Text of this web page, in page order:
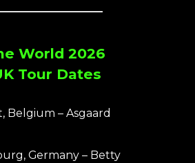
World 2026
Tour Dates
Belgium – Asgaard
Germany – Betty